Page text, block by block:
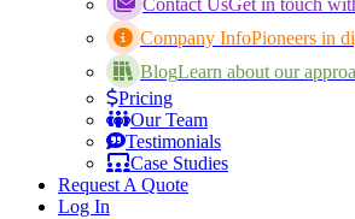
Contact UsGet in touch
Company InfoPioneers in
BlogLearn about our
Pricing
Our Team
Testimonials
Case Studies
Request A Quote
Log In